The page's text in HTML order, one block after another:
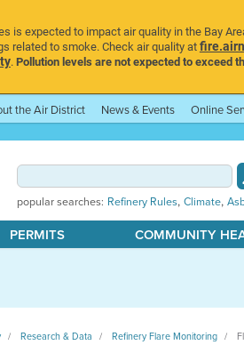
is expected to impact air quality in the Bay
related to smoke. Check air quality at
.Pollution levels are not expected to exceed
the Air District News & Events Online
popular searches: Refinery Rules, Climate,
PERMITS COMMUNITY
Research & Data Refinery Flare Monitoring